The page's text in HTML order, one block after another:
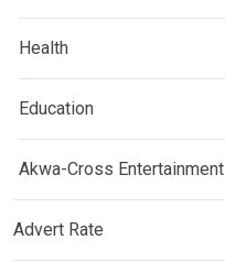
Health
Education
Akwa-Cross Entertainment
Advert Rate